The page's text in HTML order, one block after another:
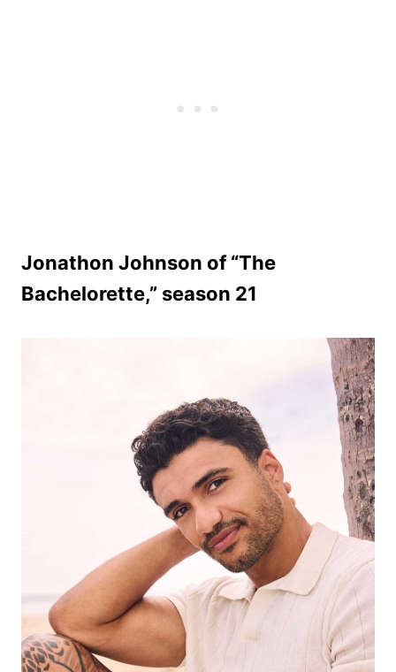
Jonathon Johnson of “The
Bachelorette,” season 21